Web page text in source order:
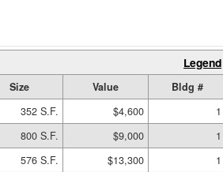
Legend
Size Value
Bldg #
352 S.F. $4,600
1
800 S.F. $9,000
1
576 S.F. $13,300
1